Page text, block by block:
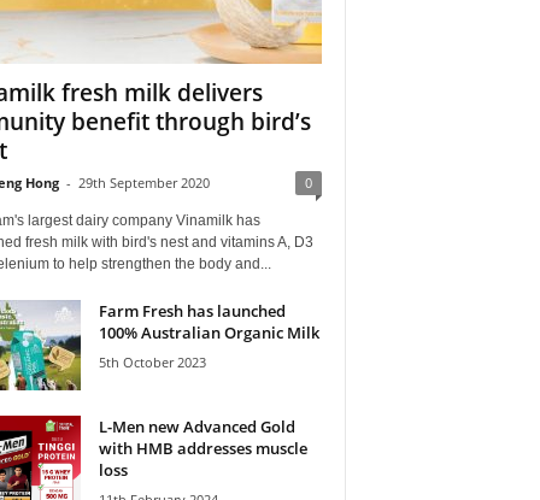
fresh milk delivers
benefit through bird’s
Hong - 29th September 2020 0
largest dairy company Vinamilk has
fresh milk with bird's nest and vitamins A, D3
to help strengthen the body and...
Farm Fresh has launched
100% Australian Organic Milk
5th October 2023
L-Men new Advanced Gold
with HMB addresses muscle
loss